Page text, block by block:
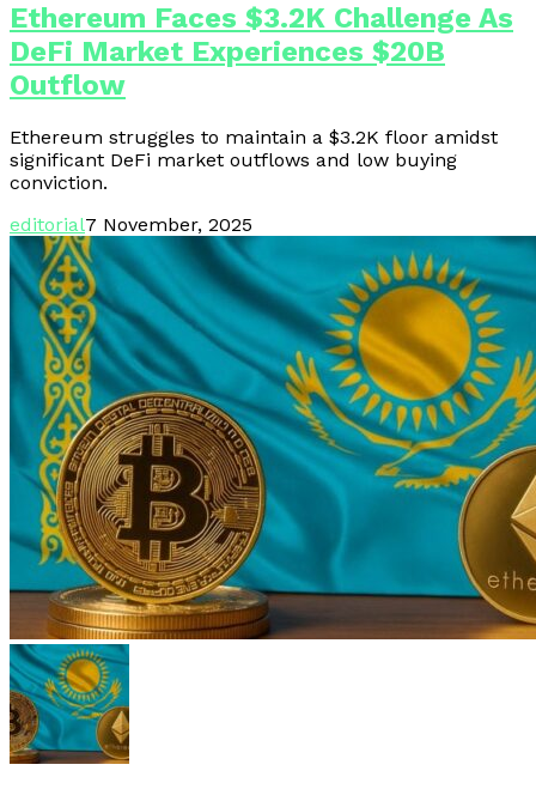
Ethereum Faces $3.2K Challenge As
DeFi Market Experiences $20B
Outflow
Ethereum struggles to maintain a $3.2K floor amidst
significant DeFi market outflows and low buying
conviction.
editorial7 November, 2025